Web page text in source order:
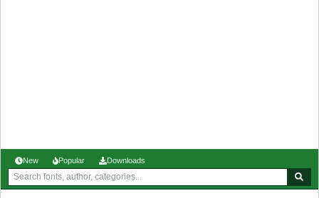
New Popular Downloads